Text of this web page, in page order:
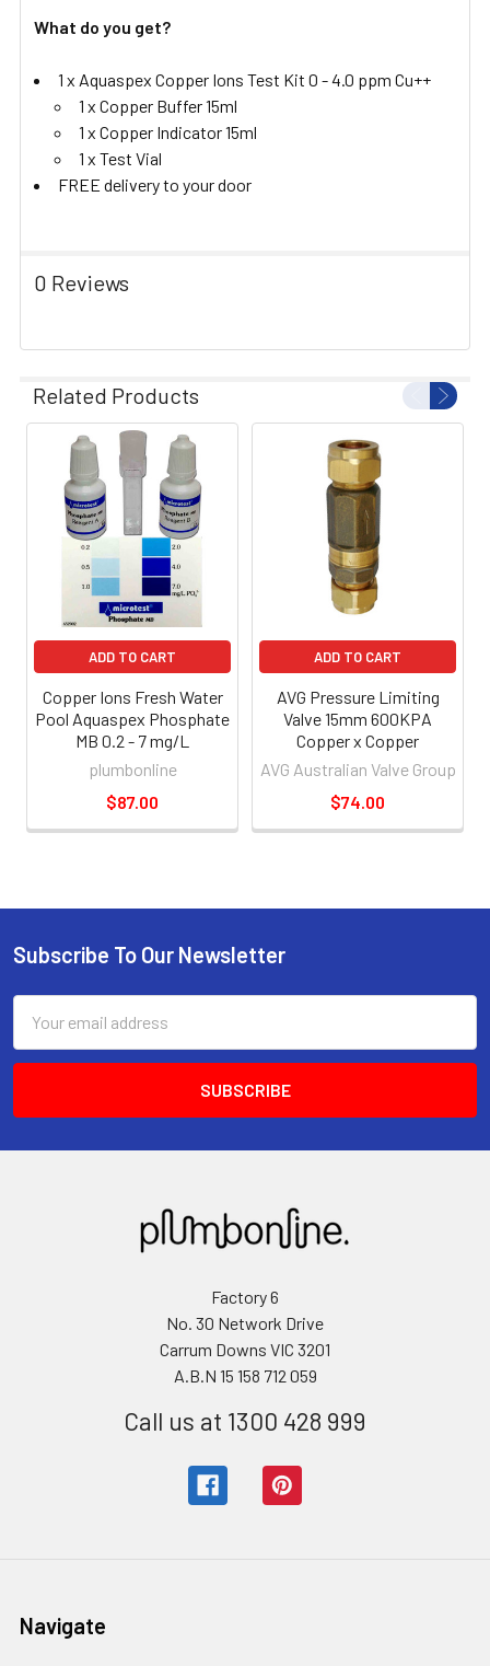
What do you get?
1 x Aquaspex Copper Ions Test Kit 0 - 4.0 ppm Cu++
1 x Copper Buffer 15ml
1 x Copper Indicator 15ml
1 x Test Vial
FREE delivery to your door
0 Reviews
Related Products
ADD TO CART
Copper Ions Fresh Water
Pool Aquaspex Phosphate
MB 0.2 - 7 mg/L
plumbonline
$87.00
ADD TO CART
AVG Pressure Limiting
Valve 15mm 600KPA
Copper x Copper
AVG Australian Valve Group
$74.00
Subscribe To Our Newsletter
Address
Factory 6
No. 30 Network Drive
Carrum Downs VIC 3201
A.B.N 15 158 712 059
Call us at 1300 428 999
Navigate